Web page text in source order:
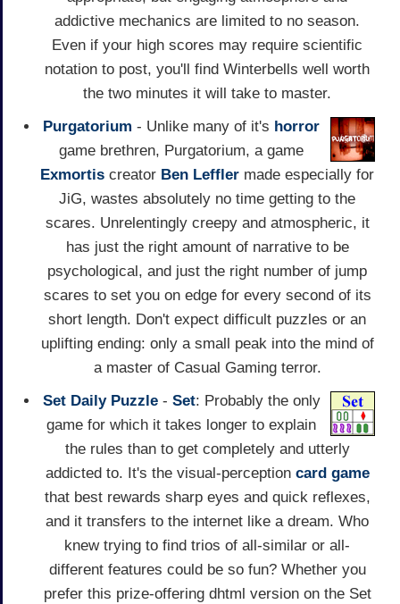
addictive mechanics are limited to no season.
Even if your high scores may require scientific
notation to post, you'll find Winterbells well worth
the two minutes it will take to master.
Purgatorium - Unlike many of it's horror
game brethren, Purgatorium, a game
Exmortis creator Ben Leffler made especially for
JiG, wastes absolutely no time getting to the
scares. Unrelentingly creepy and atmospheric, it
has just the right amount of narrative to be
psychological, and just the right number of jump
scares to set you on edge for every second of its
short length. Don't expect difficult puzzles or an
uplifting ending: only a small peak into the mind of
a master of Casual Gaming terror.
Set Daily Puzzle- Set: Probably the only
game for which it takes longer to explain
the rules than to get completely and utterly
addicted to. It's the visual-perception card game
that best rewards sharp eyes and quick reflexes,
and it transfers to the internet like a dream. Who
knew trying to find trios of all-similar or all-
different features could be so fun? Whether you
prefer this prize-offering dhtml version on the Set